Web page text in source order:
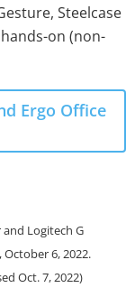
Steelcase
on (non-
Ergo Office
and Logitech G
6, 2022.
Oct. 7, 2022)